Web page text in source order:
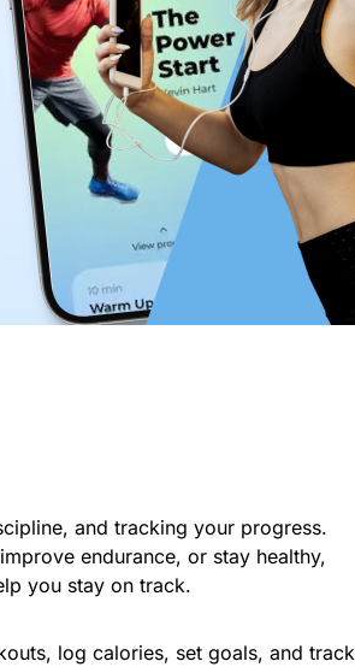
and tracking your progress.
endurance, or stay healthy,
you stay on track.
log calories, set goals, and track